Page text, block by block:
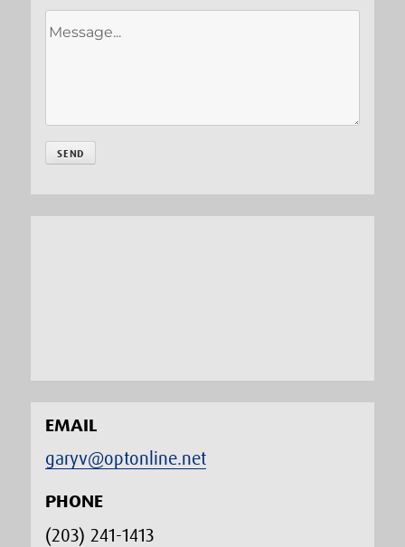
EMAIL
garyv@optonline.net
PHONE
(203) 241-1413‬